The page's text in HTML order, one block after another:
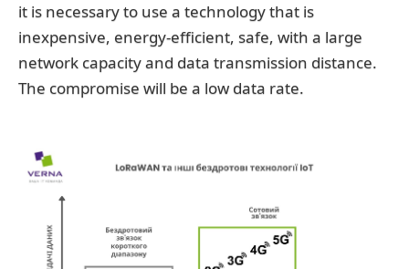
it is necessary to use a technology that is
inexpensive, energy-efficient, safe, with a large
network capacity and data transmission distance.
The compromise will be a low data rate.